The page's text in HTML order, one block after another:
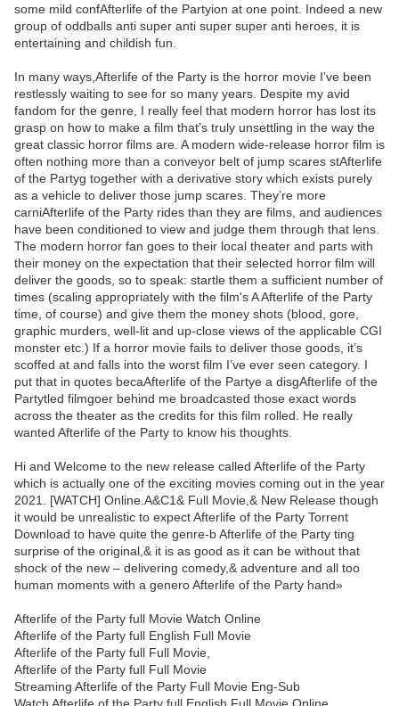
some mild confAfterlife of the Partyion at one point. Indeed a new
group of oddballs anti super anti super super anti heroes, it is
entertaining and childish fun.
In many ways,Afterlife of the Party is the horror movie I’ve been
restlessly waiting to see for so many years. Despite my avid
fandom for the genre, I really feel that modern horror has lost its
grasp on how to make a film that’s truly unsettling in the way the
great classic horror films are. A modern wide-release horror film is
often nothing more than a conveyor belt of jump scares stAfterlife
of the Partyg together with a derivative story which exists purely
as a vehicle to deliver those jump scares. They’re more
carniAfterlife of the Party rides than they are films, and audiences
have been conditioned to view and judge them through that lens.
The modern horror fan goes to their local theater and parts with
their money on the expectation that their selected horror film will
deliver the goods, so to speak: startle them a sufficient number of
times (scaling appropriately with the film's A Afterlife of the Party
time, of course) and give them the money shots (blood, gore,
graphic murders, well-lit and up-close views of the applicable CGI
monster etc.) If a horror movie fails to deliver those goods, it’s
scoffed at and falls into the worst film I’ve ever seen category. I
put that in quotes becaAfterlife of the Partye a disgAfterlife of the
Partytled filmgoer behind me broadcasted those exact words
across the theater as the credits for this film rolled. He really
wanted Afterlife of the Party to know his thoughts.
Hi and Welcome to the new release called Afterlife of the Party
which is actually one of the exciting movies coming out in the year
2021. [WATCH] Online.A&C1& Full Movie,& New Release though
it would be unrealistic to expect Afterlife of the Party Torrent
Download to have quite the genre-b Afterlife of the Party ting
surprise of the original,& it is as good as it can be without that
shock of the new – delivering comedy,& adventure and all too
human moments with a genero Afterlife of the Party hand»
Afterlife of the Party full Movie Watch Online
Afterlife of the Party full English Full Movie
Afterlife of the Party full Full Movie,
Afterlife of the Party full Full Movie
Streaming Afterlife of the Party Full Movie Eng-Sub